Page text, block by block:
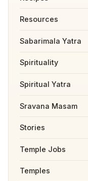
Resources
Sabarimala Yatra
Spirituality
Spiritual Yatra
Sravana Masam
Stories
Temple Jobs
Temples